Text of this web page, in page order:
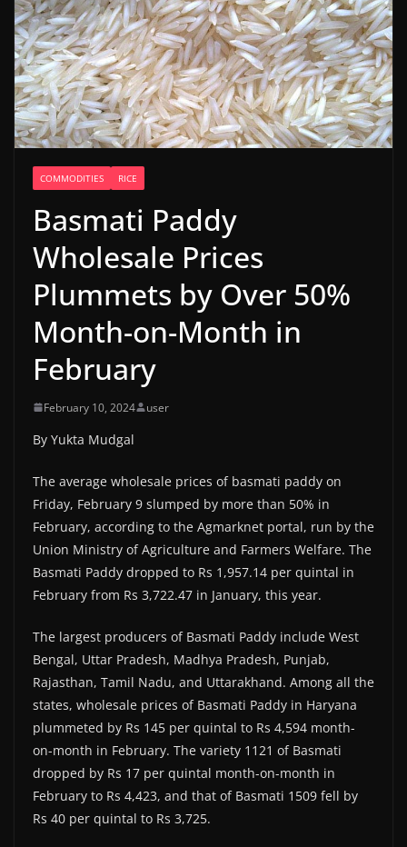
COMMODITIES RICE
Basmati Paddy
Wholesale Prices
Plummets by Over 50%
Month-on-Month in
February
February 10, 2024 user
By Yukta Mudgal
The average wholesale prices of basmati paddy on
Friday, February 9 slumped by more than 50% in
February, according to the Agmarknet portal, run by the
Union Ministry of Agriculture and Farmers Welfare. The
Basmati Paddy dropped to Rs 1,957.14 per quintal in
February from Rs 3,722.47 in January, this year.
The largest producers of Basmati Paddy include West
Bengal, Uttar Pradesh, Madhya Pradesh, Punjab,
Rajasthan, Tamil Nadu, and Uttarakhand. Among all the
states, wholesale prices of Basmati Paddy in Haryana
plummeted by Rs 145 per quintal to Rs 4,594 month-
on-month in February. The variety 1121 of Basmati
dropped by Rs 17 per quintal month-on-month in
February to Rs 4,423, and that of Basmati 1509 fell by
Rs 40 per quintal to Rs 3,725.